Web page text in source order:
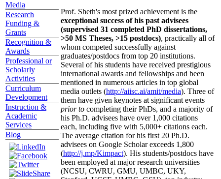
Media
Research
Funding &
Grants
Recognition &
Awards
Professional or
Scholarly
Activities
Curriculum
Development
Instruction &
Academic
Services
Blog
Prof. Sheth's most prized achievement is the
exceptional success of his past advisees
(supervised 31 completed PhD dissertations,
>50 MS Theses, >15 postdocs), practically all of
whom competed successfully against
graduates/postdocs from top 20 institutions.
Several of his students have received prestigious
international awards and fellowships and been
mentioned in numerous articles in top global
media outlets (http://aiisc.ai/amit/media). Three of
them have given keynotes at significant events
prior to completing their PhDs, and a majority of
his Ph.D. advisees have over 1,000 citations
each, including five with 5,000+ citations each.
The average citation for his first 20 Ph.D.
advisees on Google Scholar exceeds 1,800
(http://j.mp/Kimpact). His students/postdocs have
been employed at major research universities
(NCSU, CWRU, GMU, UMBC, UKY,